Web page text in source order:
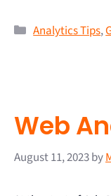
Analytics Tips,
Web
August 11, 2023by